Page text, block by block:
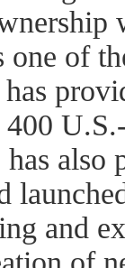
one of
also
and